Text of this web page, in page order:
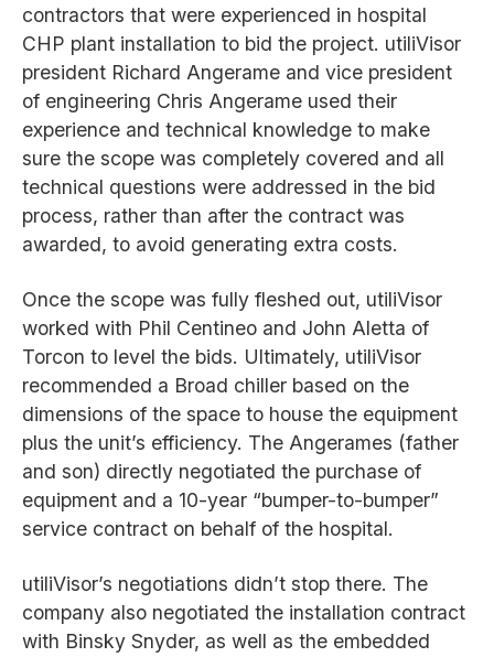
contractors that were experienced in hospital
CHP plant installation to bid the project. utiliVisor
president Richard Angerame and vice president
of engineering Chris Angerame used their
experience and technical knowledge to make
sure the scope was completely covered and all
technical questions were addressed in the bid
process, rather than after the contract was
awarded, to avoid generating extra costs.
Once the scope was fully fleshed out, utiliVisor
worked with Phil Centineo and John Aletta of
Torcon to level the bids. Ultimately, utiliVisor
recommended a Broad chiller based on the
dimensions of the space to house the equipment
plus the unit’s efficiency. The Angerames (father
and son) directly negotiated the purchase of
equipment and a 10-year “bumper-to-bumper”
service contract on behalf of the hospital.
utiliVisor’s negotiations didn’t stop there. The
company also negotiated the installation contract
with Binsky Snyder, as well as the embedded